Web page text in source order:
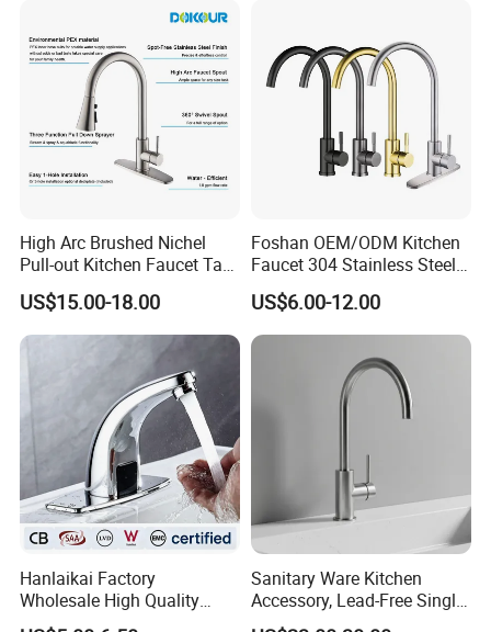
High Arc Brushed Nichel
Pull-out Kitchen Faucet Tap
with 3 Function Sprayer
US$15.00-18.00
Foshan OEM/ODM Kitchen
Faucet 304 Stainless Steel /
Brass / Zinc Alloy Single
Handle Sink Mixer Faucet
Tap Custom Colors &
Materials
US$6.00-12.00
Hanlaikai Factory
Wholesale High Quality
Automatic Faucet
Sanitary Ware Kitchen
Accessory, Lead-Free Single-
Handle Deck-Mounted